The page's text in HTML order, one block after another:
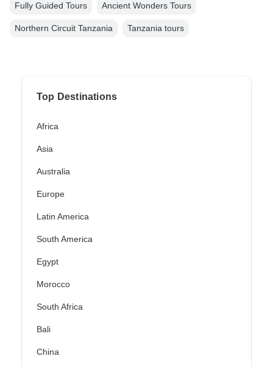
Fully Guided Tours Ancient Wonders Tours
Northern Circuit Tanzania Tanzania tours
Top Destinations
Africa
Asia
Australia
Europe
Latin America
South America
Egypt
Morocco
South Africa
Bali
China